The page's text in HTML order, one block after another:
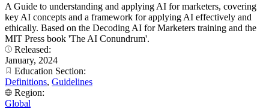
A Guide to understanding and applying AI for marketers, covering
key AI concepts and a framework for applying AI effectively and
ethically. Based on the Decoding AI for Marketers training and the
MIT Press book 'The AI Conundrum'.
Released:
January, 2024
Education Section:
Definitions, Guidelines
Region:
Global